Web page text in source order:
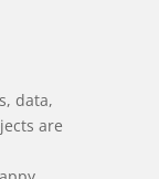
data,
are